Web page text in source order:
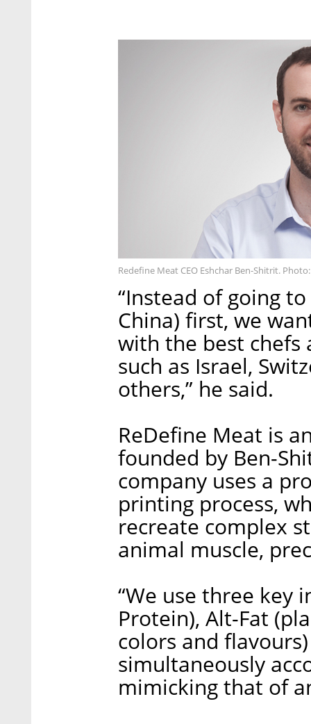
Redefine Meat CEO Eshchar Ben-Shitrit. Photo:
“Instead of going
China) first, we
with the best chefs
such as Israel,
others,” he said.
ReDefine Meat is
founded by Ben-
company uses a
printing process,
recreate complex
animal muscle,
“We use three key
Protein), Alt-Fat
colors and
simultaneously
mimicking that of